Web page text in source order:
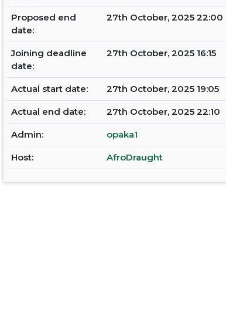
Proposed end
date:
27th October, 2025 22:00
Joining deadline
date:
27th October, 2025 16:15
Actual start date: 27th October, 2025 19:05
Actual end date: 27th October, 2025 22:10
Admin: opaka1
Host: AfroDraught